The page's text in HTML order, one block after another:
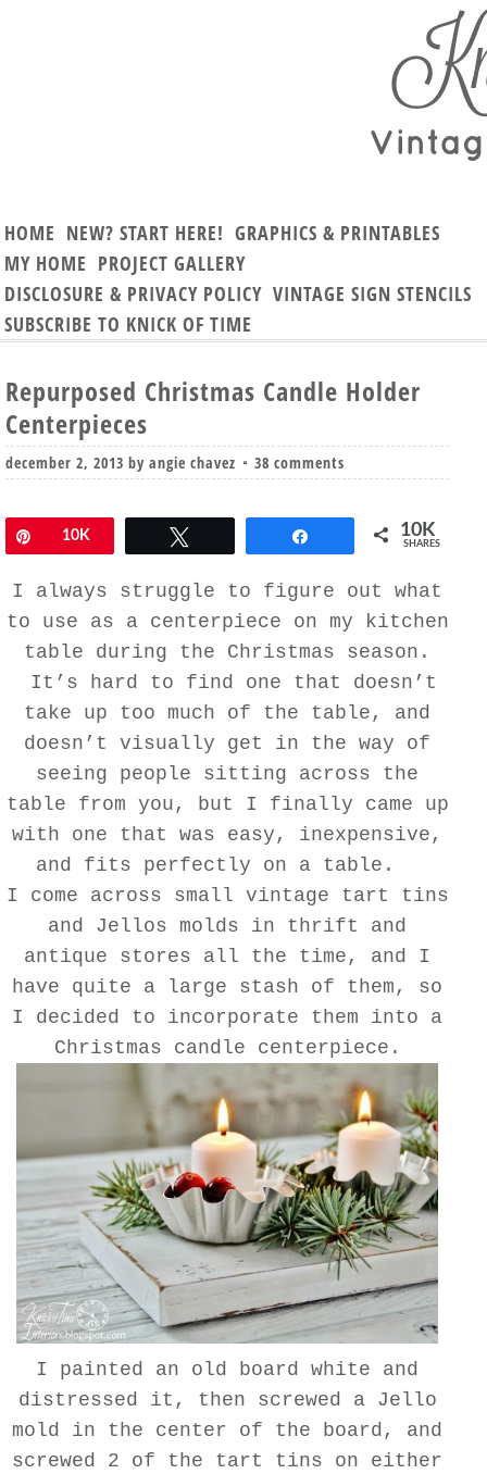
HOME NEW? START HERE! GRAPHICS & PRINTABLES
MY HOME PROJECT GALLERY
DISCLOSURE & PRIVACY POLICY VINTAGE SIGN STENCILS
SUBSCRIBE TO KNICK OF TIME
Repurposed Christmas Candle Holder
Centerpieces
december 2, 2013 by angie chavez 38 comments
Pin10K 10K
SHARES
I always struggle to figure out what
to use as a centerpiece on my kitchen
table during the Christmas season.
It’s hard to find one that doesn’t
take up too much of the table, and
doesn’t visually get in the way of
seeing people sitting across the
table from you, but I finally came up
with one that was easy, inexpensive,
and fits perfectly on a table.
I come across small vintage tart tins
and Jellos molds in thrift and
antique stores all the time, and I
have quite a large stash of them, so
I decided to incorporate them into a
Christmas candle centerpiece.
I painted an old board white and
distressed it, then screwed a Jello
mold in the center of the board, and
screwed 2 of the tart tins on either